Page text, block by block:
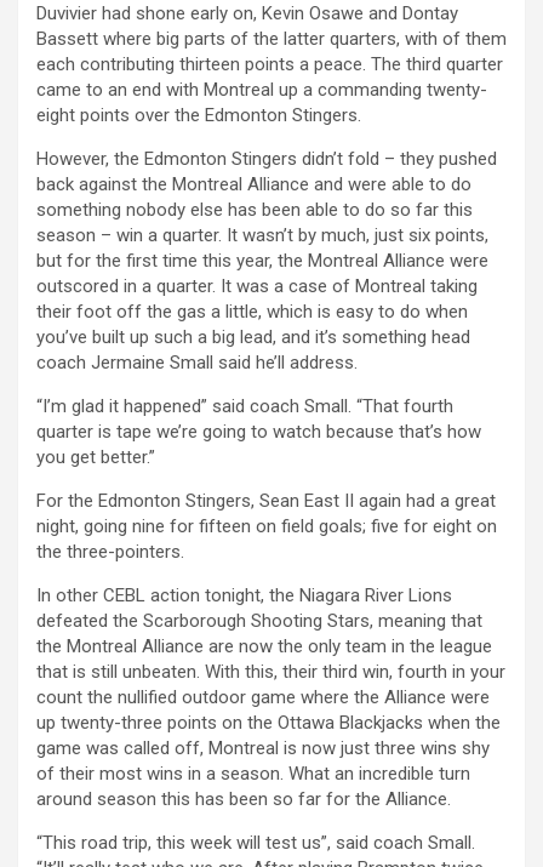
Duvivier had shone early on, Kevin Osawe and Dontay
Bassett where big parts of the latter quarters, with of them
each contributing thirteen points a peace. The third quarter
came to an end with Montreal up a commanding twenty-
eight points over the Edmonton Stingers.
However, the Edmonton Stingers didn’t fold – they pushed
back against the Montreal Alliance and were able to do
something nobody else has been able to do so far this
season – win a quarter. It wasn’t by much, just six points,
but for the first time this year, the Montreal Alliance were
outscored in a quarter. It was a case of Montreal taking
their foot off the gas a little, which is easy to do when
you’ve built up such a big lead, and it’s something head
coach Jermaine Small said he’ll address.
“I’m glad it happened” said coach Small. “That fourth
quarter is tape we’re going to watch because that’s how
you get better.”
For the Edmonton Stingers, Sean East II again had a great
night, going nine for fifteen on field goals; five for eight on
the three-pointers.
In other CEBL action tonight, the Niagara River Lions
defeated the Scarborough Shooting Stars, meaning that
the Montreal Alliance are now the only team in the league
that is still unbeaten. With this, their third win, fourth in your
count the nullified outdoor game where the Alliance were
up twenty-three points on the Ottawa Blackjacks when the
game was called off, Montreal is now just three wins shy
of their most wins in a season. What an incredible turn
around season this has been so far for the Alliance.
“This road trip, this week will test us”, said coach Small.